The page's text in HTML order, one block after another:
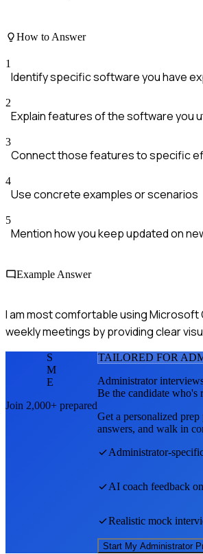
How to Answer
1
Identify specific software you have
2
Explain features of the software you
3
Connect those features to specific
4
Use concrete examples or scenarios
5
Mention how you keep updated on
Example Answer
I am most comfortable using Microsoft
weekly meetings by providing clear
S
M
E
Join 2,000+ prepared
TAILORED FOR
Administrator
Be the candidate who's
Get a personalized
answers, and walk in
Administrator-
AI coach feedback
Realistic mock
Start My Administrator